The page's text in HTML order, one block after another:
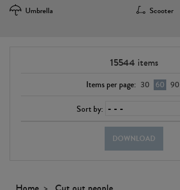
Umbrella
Scooter
15544 items
Items per page: 30 60 90
Sort by:
DOWNLOAD